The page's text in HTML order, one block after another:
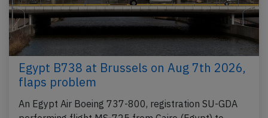
Egypt B738 at Brussels on Aug 7th 2026,
flaps problem
An Egypt Air Boeing 737-800, registration SU-GDA